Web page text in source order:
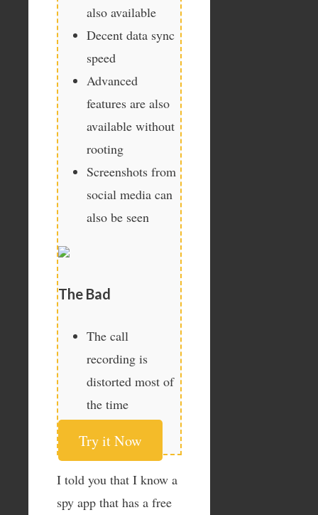
also available
Decent data sync
speed
Advanced
features are also
available without
rooting
Screenshots from
social media can
also be seen
The Bad
The call
recording is
distorted most of
the time
Try it Now
I told you that I know a
spy app that has a free